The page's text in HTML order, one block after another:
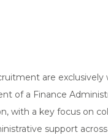
are
of a Finance
with a key focus on
support